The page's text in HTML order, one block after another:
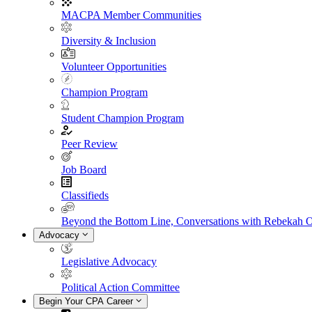
MACPA Member Communities
Diversity & Inclusion
Volunteer Opportunities
Champion Program
Student Champion Program
Peer Review
Job Board
Classifieds
Beyond the Bottom Line, Conversations with Rebekah
Advocacy
Legislative Advocacy
Political Action Committee
Begin Your CPA Career